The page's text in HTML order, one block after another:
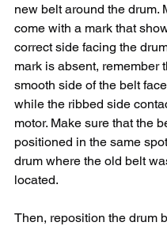
new belt around the drum.
come with a mark that
correct side facing the
mark is absent, remember
smooth side of the belt
while the ribbed side
motor. Make sure that the
positioned in the same
drum where the old belt
located.
Then, reposition the drum